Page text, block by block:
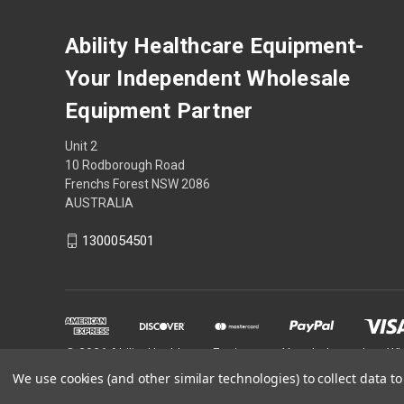
Ability Healthcare Equipment-
Your Independent Wholesale
Equipment Partner
Unit 2
10 Rodborough Road
Frenchs Forest NSW 2086
AUSTRALIA
1300054501
© 2026 Ability Healthcare Equipment- Your Independent
We use cookies (and other similar technologies) to collect data